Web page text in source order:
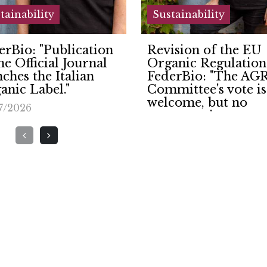
of the EU
Regulation.
"The AGRI
vote is
but no
on organic
2026
Sustainability
TORREVILLA
UP THE FUTURE:
NEW 425 KW
PHOTOVOLTAIC
SYSTEM OPENED